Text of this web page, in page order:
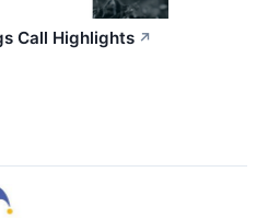
Call Highlights ↗